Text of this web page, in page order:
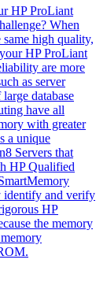
HP ProLiant
When
high quality,
HP ProLiant
are more
as server
database
have all
with greater
a unique
Servers that
HP Qualified
identify and verify
HP
the memory